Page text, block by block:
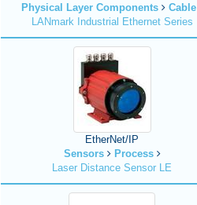
Physical Layer Components
Cable
LANmark Industrial Ethernet Series
EtherNet/IP
Sensors
Process
Laser Distance Sensor LE